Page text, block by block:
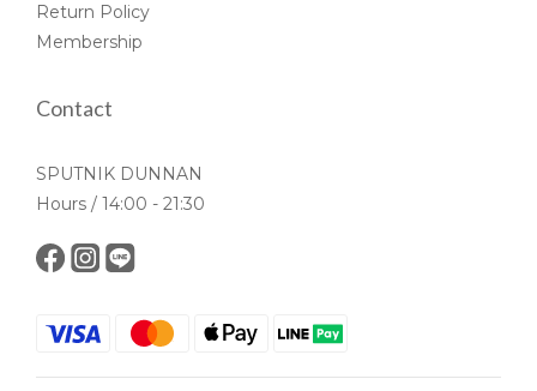
Return Policy
Membership
Contact
SPUTNIK DUNNAN
Hours / 14:00 - 21:30